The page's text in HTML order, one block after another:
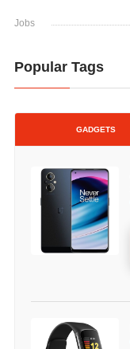
Jobs
Popular Tags
GADGETS